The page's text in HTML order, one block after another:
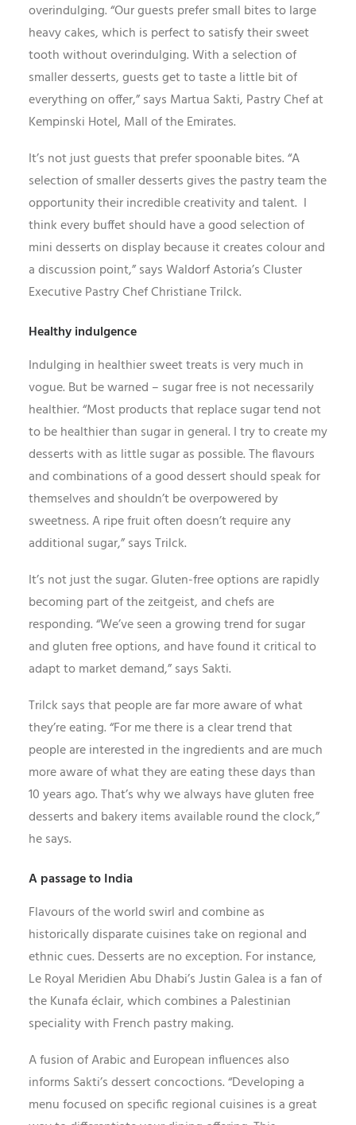
overindulging. “Our guests prefer small bites to large
heavy cakes, which is perfect to satisfy their sweet
tooth without overindulging. With a selection of
smaller desserts, guests get to taste a little bit of
everything on offer,” says Martua Sakti, Pastry Chef at
Kempinski Hotel, Mall of the Emirates.
It’s not just guests that prefer spoonable bites. “A
selection of smaller desserts gives the pastry team the
opportunity their incredible creativity and talent. I
think every buffet should have a good selection of
mini desserts on display because it creates colour and
a discussion point,” says Waldorf Astoria’s Cluster
Executive Pastry Chef Christiane Trilck.
Healthy indulgence
Indulging in healthier sweet treats is very much in
vogue. But be warned – sugar free is not necessarily
healthier. “Most products that replace sugar tend not
to be healthier than sugar in general. I try to create my
desserts with as little sugar as possible. The flavours
and combinations of a good dessert should speak for
themselves and shouldn’t be overpowered by
sweetness. A ripe fruit often doesn’t require any
additional sugar,” says Trilck.
It’s not just the sugar. Gluten-free options are rapidly
becoming part of the zeitgeist, and chefs are
responding. “We’ve seen a growing trend for sugar
and gluten free options, and have found it critical to
adapt to market demand,” says Sakti.
Trilck says that people are far more aware of what
they’re eating. “For me there is a clear trend that
people are interested in the ingredients and are much
more aware of what they are eating these days than
10 years ago. That’s why we always have gluten free
desserts and bakery items available round the clock,”
he says.
A passage to India
Flavours of the world swirl and combine as
historically disparate cuisines take on regional and
ethnic cues. Desserts are no exception. For instance,
Le Royal Meridien Abu Dhabi’s Justin Galea is a fan of
the Kunafa éclair, which combines a Palestinian
speciality with French pastry making.
A fusion of Arabic and European influences also
informs Sakti’s dessert concoctions. “Developing a
menu focused on specific regional cuisines is a great